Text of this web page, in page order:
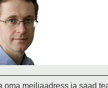
oma meiliaadress ja saad